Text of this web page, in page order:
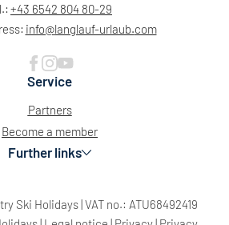
+43 6542 804 80-29
info@langlauf-urlaub.com
Service
Partners
Become a member
Further links
Ski Holidays|VAT no.: ATU68492419